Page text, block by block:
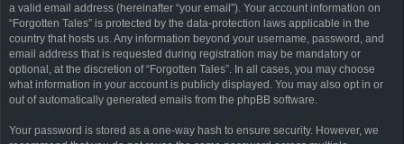
a valid email address (hereinafter “your email”). Your account information on
“Forgotten Tales” is protected by the data-protection laws applicable in the
country that hosts us. Any information beyond your username, password, and
email address that is requested during registration may be mandatory or
optional, at the discretion of “Forgotten Tales”. In all cases, you may choose
what information in your account is publicly displayed. You may also opt in or
out of automatically generated emails from the phpBB software.
Your password is stored as a one-way hash to ensure security. However, we